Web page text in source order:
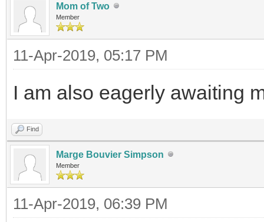
Mom of Two
Member
11-Apr-2019, 05:17 PM
I am also eagerly awaiting
Find
Marge Bouvier Simpson
Member
11-Apr-2019, 06:39 PM